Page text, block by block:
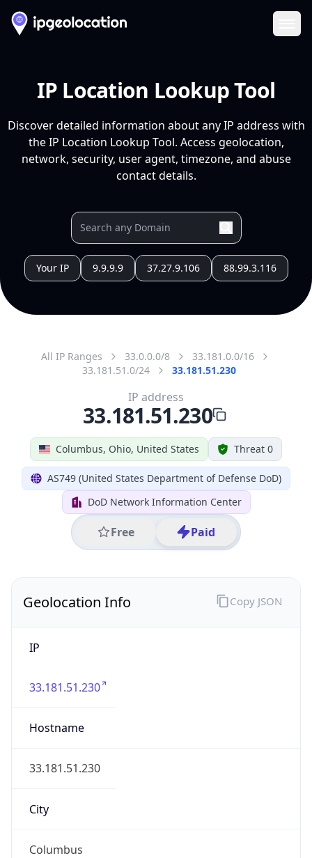
IP Location Lookup Tool
Discover detailed information about any IP address with
the IP Location Lookup Tool. Access geolocation,
network, security, user agent, timezone, and abuse
contact details.
Your IP 9.9.9.9 37.27.9.106 88.99.3.116
All IP Ranges 33.0.0.0/8
33.181.0.0/16
33.181.51.0/24
33.181.51.230
Columbus, Ohio, United States Threat 0
AS749 (United States Department of Defense DoD)
DoD Network Information Center
Free Paid
IP address
33.181.51.230
Geolocation Info
IP
33.181.51.230
Hostname
33.181.51.230
City
Columbus
Copy JSON